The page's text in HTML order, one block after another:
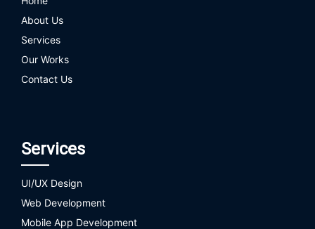
About Us
Services
Our Works
Contact Us
Services
UI/UX Design
Web Development
Mobile App Development